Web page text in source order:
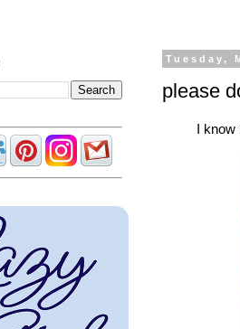
Tuesday,
please
I know